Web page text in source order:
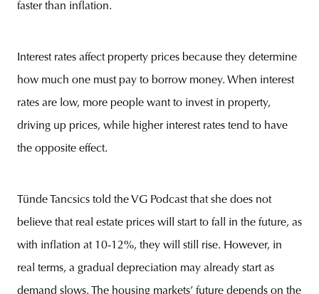
faster than inflation.
Interest rates affect property prices because they determine
how much one must pay to borrow money. When interest
rates are low, more people want to invest in property,
driving up prices, while higher interest rates tend to have
the opposite effect.
Tünde Tancsics told the VG Podcast that she does not
believe that real estate prices will start to fall in the future, as
with inflation at 10-12%, they will still rise. However, in
real terms, a gradual depreciation may already start as
demand slows. The housing markets’ future depends on the